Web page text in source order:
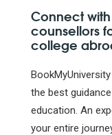
Connect
counsellors
college
the best
education. An
your entire